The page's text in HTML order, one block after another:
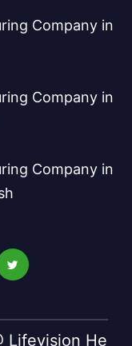
Company in
Company in
Company in
Lifevision He